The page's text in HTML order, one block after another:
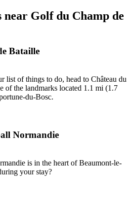
Golf du Champ de
Bataille
list of things to do, head to Château du
of the landmarks located 1.1 mi (1.7
du-Bosc.
Normandie
is in the heart of Beaumont-le-
your stay?